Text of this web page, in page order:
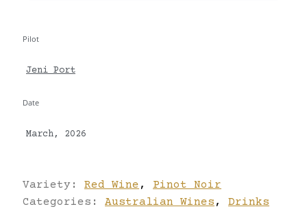
Pilot
Jeni Port
Date
March, 2026
Variety: Red Wine ,
Pinot Noir
Categories: Australian Wines , Drinks